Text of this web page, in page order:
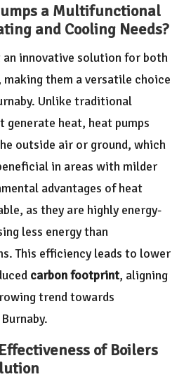
a Multifunctional
and Cooling Needs?
an innovative solution for both
them a versatile choice
Unlike traditional
generate heat, heat pumps
outside air or ground, which
in areas with milder
advantages of heat
as they are highly energy-
less energy than
This efficiency leads to lower
carbon footprint, aligning
trend towards
of Boilers